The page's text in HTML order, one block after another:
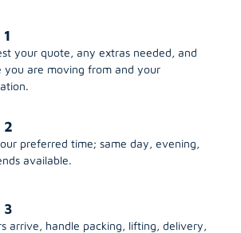
your quote, any extras needed, and
you are moving from and your
2
preferred time; same day, evening,
available.
3
arrive, handle packing, lifting, delivery,